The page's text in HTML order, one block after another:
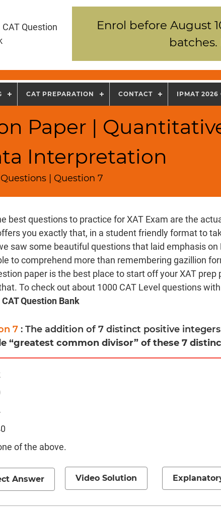
Question
Enrol before August
CAT PREPARATION CONTACT IPMAT 2026
Paper |
Interpretation
| Question 7
best questions to practice for XAT Exam are the
you exactly that, in a student friendly format to
saw some beautiful questions that laid emphasis
to comprehend more than remembering gazillion
paper is the best place to start off your XAT
To check out about 1000 CAT Level questions
CAT Question Bank
7: The addition of 7 distinct positive integers
“greatest common divisor” of these 7
of the above.
Answer Video Solution